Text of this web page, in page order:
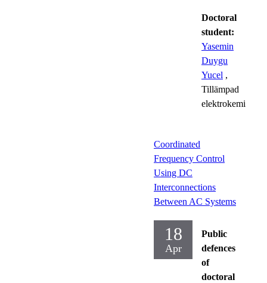
Doctoral
student:
Yasemin
Duygu
Yucel ,
Tillämpad
elektrokemi
Coordinated
Frequency Control
Using DC
Interconnections
Between AC Systems
18
Apr
Public
defences
of
doctoral